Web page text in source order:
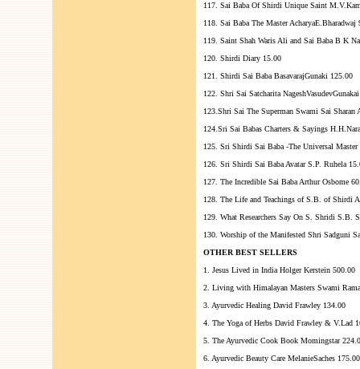
117. Sai Baba Of Shirdi Unique Saint
118. Sai Baba The Master AcharyaE.Bharadwaj
119. Saint Shah Waris Ali and Sai Baba B K
120. Shirdi Diary 15.00
121. Shirdi Sai Baba BasavarajGunaki 125.00
122. Shri Sai Satcharita
123.Shri Sai The Superman Swami Sai Sharan
124.Sri Sai Babas Charters & Sayings
125. Sri Shirdi Sai Baba -The Universal Master
126. Sri Shirdi Sai Baba Avatar S.P. Ruhela
127. The Incredible Sai Baba Arthur Osbome
128. The Life and Teachings of S.B. of Shirdi
129. What Researchers Say On S. Shridi S.B.
130. Worship of the Manifested Shri Sadguni
OTHER BEST SELLERS
1. Jesus Lived in India Holger Kerstein 500.00
2. Living with Himalayan Masters Swami
3. Ayurvedic Healing David Frawley 134.00
4. The Yoga of Herbs David Frawley & V.Lad
5. The Ayurvedic Cook Book Momingstar
6. Ayurvedic Beauty Care MelanieSaches 175.00